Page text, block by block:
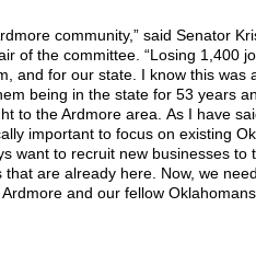
community,” said Senator
of the committee. “Losing 1,400
and for our state. I know this was
being in the state for 53 years
to the Ardmore area. As I have
important to focus on existing
want to recruit new businesses to
are already here. Now, we
and our fellow